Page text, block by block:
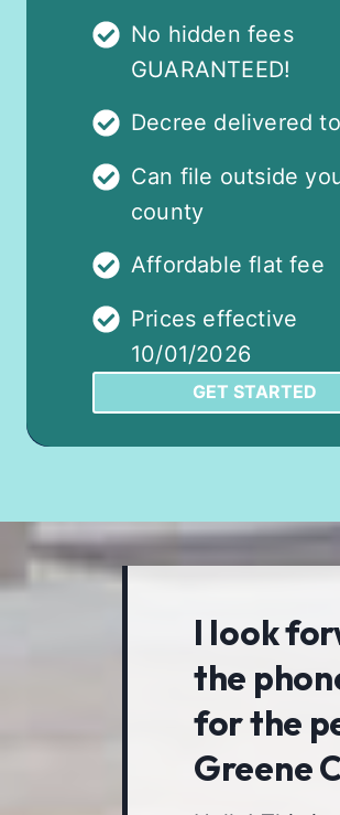
No hidden fees
GUARANTEED!
Decree delivered
Can file outside
county
Affordable flat fee
Prices effective
10/01/2026
GET STARTED
I look
the
for the
Greene